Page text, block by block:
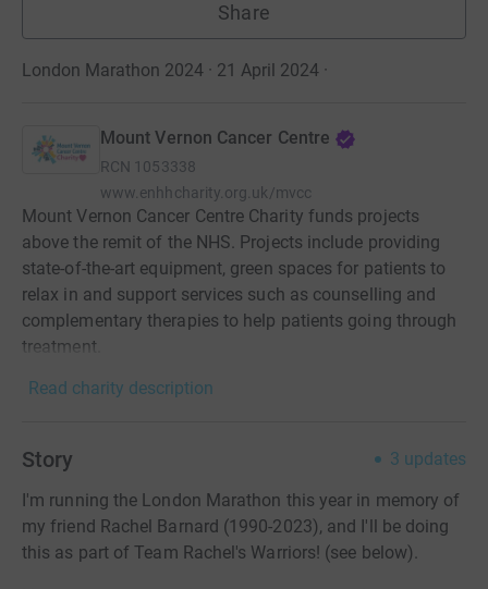
Share
London Marathon 2024 · 21 April 2024 ·
Mount Vernon Cancer Centre
RCN 1053338
www.enhhcharity.org.uk/mvcc
Mount Vernon Cancer Centre Charity funds projects
above the remit of the NHS. Projects include providing
state-of-the-art equipment, green spaces for patients to
relax in and support services such as counselling and
complementary therapies to help patients going through
treatment.
Read charity description
Story 3 updates
I'm running the London Marathon this year in memory of
my friend Rachel Barnard (1990-2023), and I'll be doing
this as part of Team Rachel's Warriors! (see below).